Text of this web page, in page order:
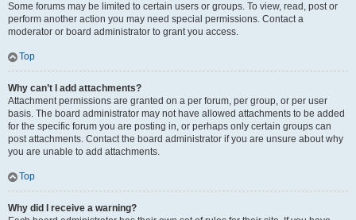
Some forums may be limited to certain users or groups. To view, read, post or
perform another action you may need special permissions. Contact a
moderator or board administrator to grant you access.
Top
Why can’t I add attachments?
Attachment permissions are granted on a per forum, per group, or per user
basis. The board administrator may not have allowed attachments to be added
for the specific forum you are posting in, or perhaps only certain groups can
post attachments. Contact the board administrator if you are unsure about why
you are unable to add attachments.
Top
Why did I receive a warning?